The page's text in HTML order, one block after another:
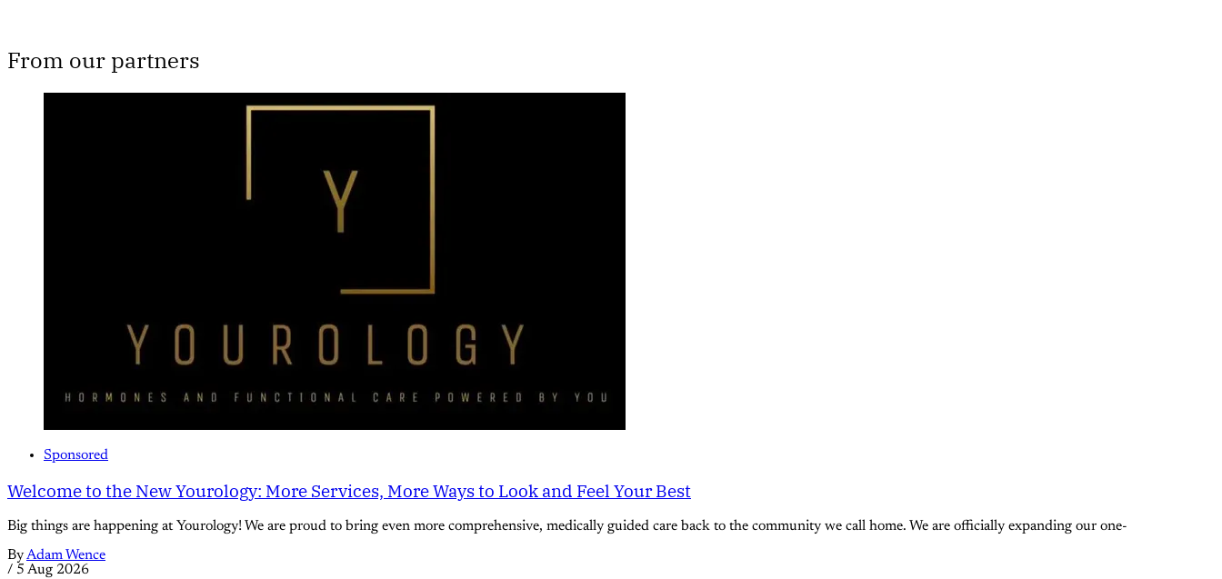
From our partners
Sponsored
Welcome to the New Yourology: More Services, More Ways to Look and Feel Your Best
Big things are happening at Yourology! We are proud to bring even more comprehensive, medically guided care back to the community we call home. We are officially expanding our one-
ByAdam Wence
/ 5 Aug 2026